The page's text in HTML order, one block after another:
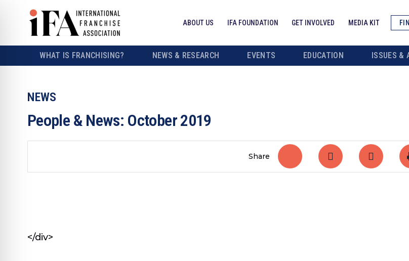
ABOUT US IFA FOUNDATION GET INVOLVED MEDIA KIT
WHAT IS FRANCHISING? NEWS & RESEARCH EVENTS EDUCATION ISSUES &
NEWS
People & News: October 2019
Share
</div>